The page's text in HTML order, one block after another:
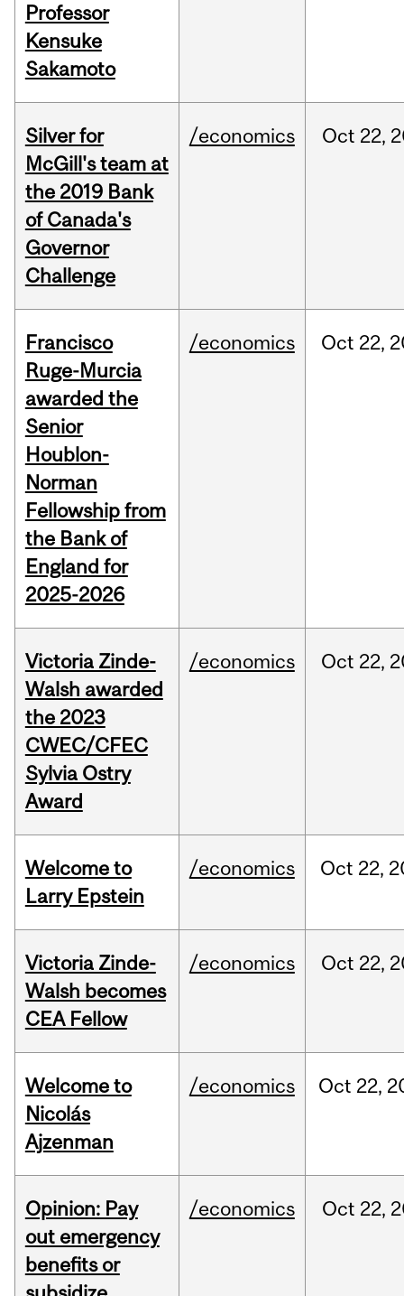
Professor
Kensuke
Sakamoto
Silver for
McGill's team at
the 2019 Bank
of Canada's
Governor
Challenge
/economics Oct 22,
Francisco
Ruge-Murcia
awarded the
Senior
Houblon-
Norman
Fellowship from
the Bank of
England for
2025-2026
/economics Oct 22,
Victoria Zinde-
Walsh awarded
the 2023
CWEC/CFEC
Sylvia Ostry
Award
/economics Oct 22,
Welcome to
Larry Epstein
/economics Oct 22,
Victoria Zinde-
Walsh becomes
CEA Fellow
/economics Oct 22,
Welcome to
Nicolás
Ajzenman
/economics Oct 22,
Opinion: Pay
out emergency
benefits or
/economics Oct 22,